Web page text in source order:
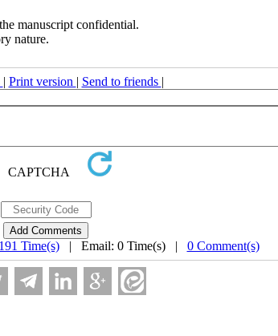
manuscript confidential.
nature.
| Print version | Send to friends |
Time(s)| Email: 0 Time(s) | 0 Comment(s)